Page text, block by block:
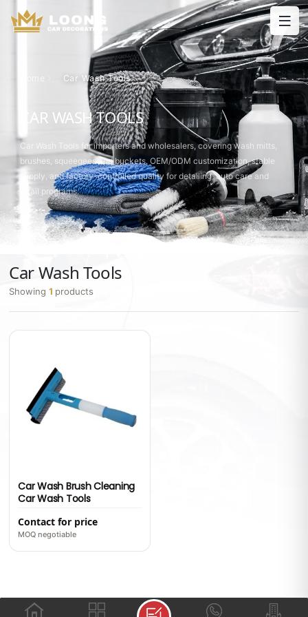
Car Wash Tools
CAR WASH TOOLS
Car Wash Tools for importers and wholesalers, covering wash mitts,
brushes, squeegees and buckets. OEM/ODM customization, stable
supply, and factory-controlled quality for detailing, auto care and
retail programs.
Car Wash Tools
Showing1 products
Car Wash Brush Cleaning
Car Wash Tools
Contact for price
MOQ negotiable